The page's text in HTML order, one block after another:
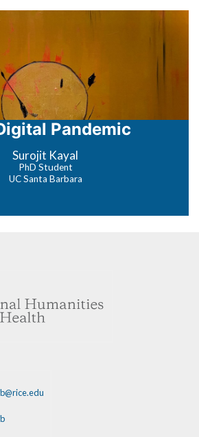
Pandemic
Surojit Kayal
PhD Student
UC Santa Barbara